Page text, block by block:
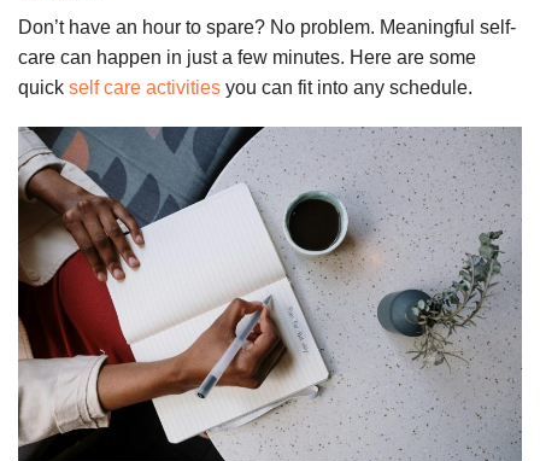
Don’t have an hour to spare? No problem. Meaningful self-
care can happen in just a few minutes. Here are some
quick self care activities you can fit into any schedule.